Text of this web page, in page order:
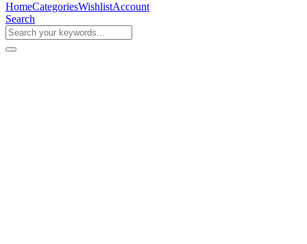
HomeCategoriesWishlistAccount
Search